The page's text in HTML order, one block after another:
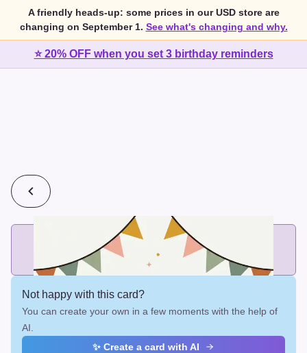
A friendly heads-up: some prices in our USD store are
changing on September 1. See what's changing and why.
⭐ 20% OFF when you set 3 birthday reminders
2 cards for $7 or 3 cards for $10
Add printed cards in these bundle sizes and the best price
applies automatically.
Not happy with this card?
You can create your own in a few moments with the help of
AI.
✨ Create a card with AI